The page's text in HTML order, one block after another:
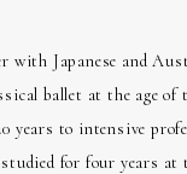
with Japanese and
ballet at the age of
years to intensive
for four years at